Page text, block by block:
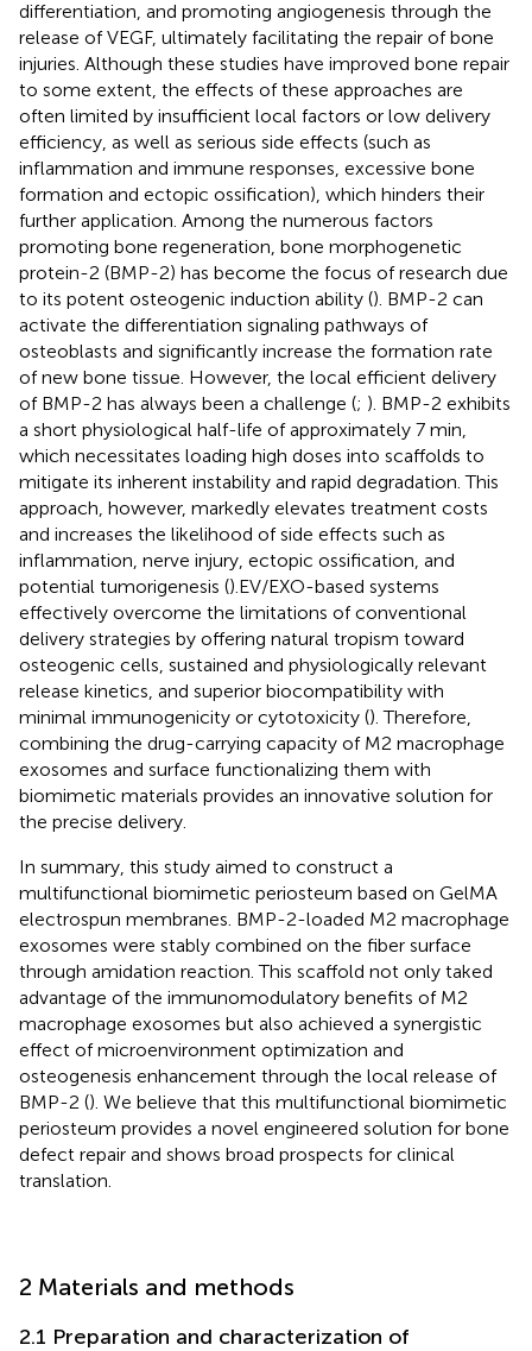
differentiation, and promoting angiogenesis through the
release of VEGF, ultimately facilitating the repair of bone
injuries. Although these studies have improved bone repair
to some extent, the effects of these approaches are
often limited by insufficient local factors or low delivery
efficiency, as well as serious side effects (such as
inflammation and immune responses, excessive bone
formation and ectopic ossification), which hinders their
further application. Among the numerous factors
promoting bone regeneration, bone morphogenetic
protein-2 (BMP-2) has become the focus of research due
to its potent osteogenic induction ability (). BMP-2 can
activate the differentiation signaling pathways of
osteoblasts and significantly increase the formation rate
of new bone tissue. However, the local efficient delivery
of BMP-2 has always been a challenge (; ). BMP-2 exhibits
a short physiological half-life of approximately 7 min,
which necessitates loading high doses into scaffolds to
mitigate its inherent instability and rapid degradation. This
approach, however, markedly elevates treatment costs
and increases the likelihood of side effects such as
inflammation, nerve injury, ectopic ossification, and
potential tumorigenesis ().EV/EXO-based systems
effectively overcome the limitations of conventional
delivery strategies by offering natural tropism toward
osteogenic cells, sustained and physiologically relevant
release kinetics, and superior biocompatibility with
minimal immunogenicity or cytotoxicity (). Therefore,
combining the drug-carrying capacity of M2 macrophage
exosomes and surface functionalizing them with
biomimetic materials provides an innovative solution for
the precise delivery.
In summary, this study aimed to construct a
multifunctional biomimetic periosteum based on GelMA
electrospun membranes. BMP-2-loaded M2 macrophage
exosomes were stably combined on the fiber surface
through amidation reaction. This scaffold not only taked
advantage of the immunomodulatory benefits of M2
macrophage exosomes but also achieved a synergistic
effect of microenvironment optimization and
osteogenesis enhancement through the local release of
BMP-2 (). We believe that this multifunctional biomimetic
periosteum provides a novel engineered solution for bone
defect repair and shows broad prospects for clinical
translation.
2 Materials and methods
2.1 Preparation and characterization of